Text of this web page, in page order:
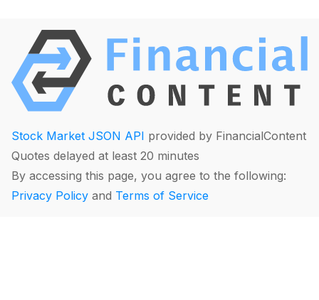
Stock Market JSON API provided by FinancialContent
Quotes delayed at least 20 minutes
By accessing this page, you agree to the following:
Privacy Policy and Terms of Service